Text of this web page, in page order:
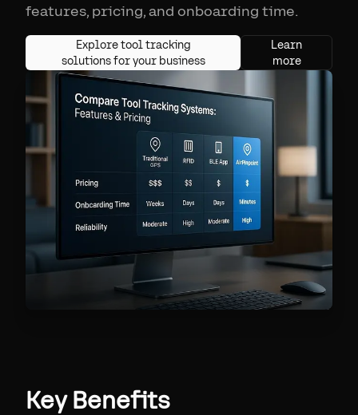
features, pricing, and onboarding time.
Explore tool tracking
solutions for your business
Learn
more
Key Benefits